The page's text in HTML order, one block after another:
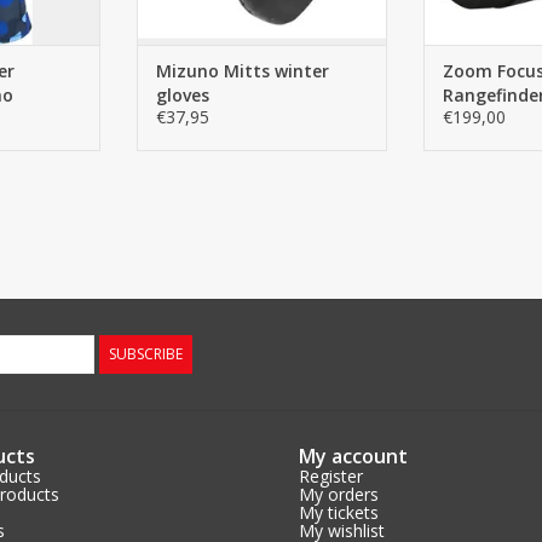
functionality thanks
Mizuno Mitts winter
gloves
€37,95
Zoom
€199,00
SUBSCRIBE
My account
Register
My orders
My tickets
My wishlist